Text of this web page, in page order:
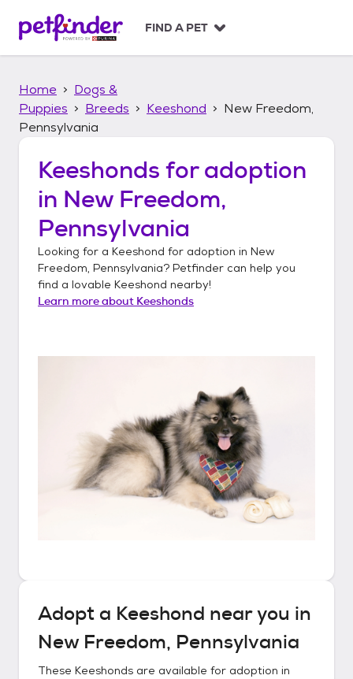
p
FIND A PET
Home
Dogs &
Puppies
Breeds Keeshond
New Freedom,
Pennsylvania
Keeshonds for adoption
in New Freedom,
Pennsylvania
Looking for a Keeshond for adoption in New
Freedom, Pennsylvania? Petfinder can help you
find a lovable Keeshond nearby!
Learn more about Keeshonds
Adopt a Keeshond near you in
New Freedom, Pennsylvania
These Keeshonds are available for adoption in